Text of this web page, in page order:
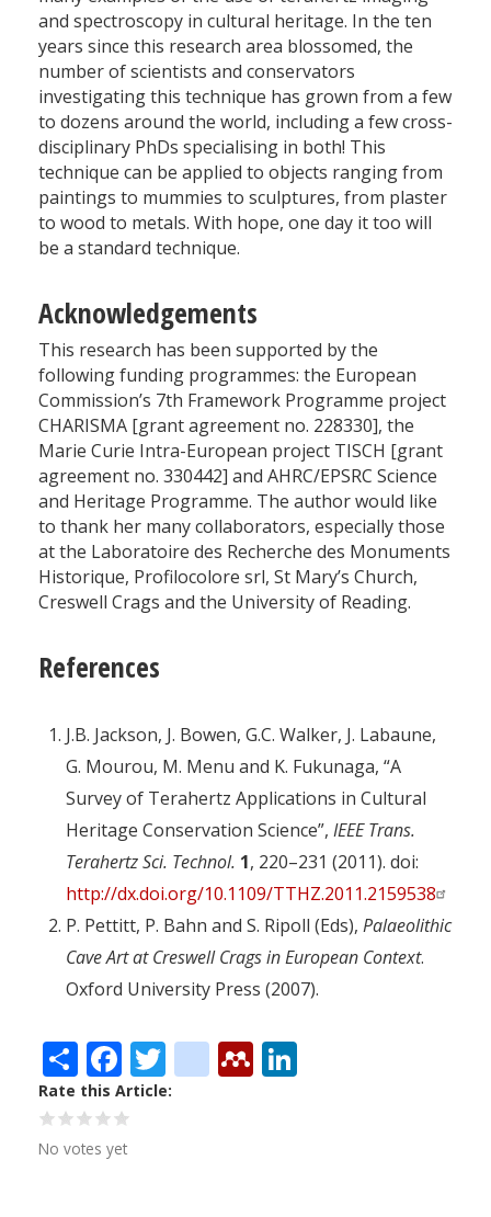
and spectroscopy in cultural heritage. In the ten
years since this research area blossomed, the
number of scientists and conservators
investigating this technique has grown from a few
to dozens around the world, including a few cross-
disciplinary PhDs specialising in both! This
technique can be applied to objects ranging from
paintings to mummies to sculptures, from plaster
to wood to metals. With hope, one day it too will
be a standard technique.
Acknowledgements
This research has been supported by the
following funding programmes: the European
Commission’s 7th Framework Programme project
CHARISMA [grant agreement no. 228330], the
Marie Curie Intra-European project TISCH [grant
agreement no. 330442] and AHRC/EPSRC Science
and Heritage Programme. The author would like
to thank her many collaborators, especially those
at the Laboratoire des Recherche des Monuments
Historique, Profilocolore srl, St Mary’s Church,
Creswell Crags and the University of Reading.
References
J.B. Jackson, J. Bowen, G.C. Walker, J. Labaune,
G. Mourou, M. Menu and K. Fukunaga, “A
Survey of Terahertz Applications in Cultural
Heritage Conservation Science”, IEEE Trans.
Terahertz Sci. Technol. 1, 220–231 (2011). doi:
http://dx.doi.org/10.1109/TTHZ.2011.2159538
P. Pettitt, P. Bahn and S. Ripoll (Eds), Palaeolithic
Cave Art at Creswell Crags in European Context.
Oxford University Press (2007).
ShareFacebook
Twitter
citeulike
Mendeley
Rate this Article
No votes yet